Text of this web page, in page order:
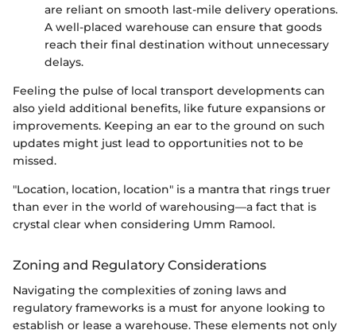
are reliant on smooth last-mile delivery operations.
A well-placed warehouse can ensure that goods
reach their final destination without unnecessary
delays.
Feeling the pulse of local transport developments can
also yield additional benefits, like future expansions or
improvements. Keeping an ear to the ground on such
updates might just lead to opportunities not to be
missed.
"Location, location, location" is a mantra that rings truer
than ever in the world of warehousing—a fact that is
crystal clear when considering Umm Ramool.
Zoning and Regulatory Considerations
Navigating the complexities of zoning laws and
regulatory frameworks is a must for anyone looking to
establish or lease a warehouse. These elements not only